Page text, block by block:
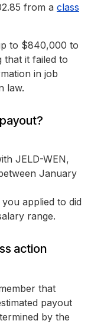
from a class
to $840,000 to
that it failed to
in job
law.
JELD-WEN,
January
applied to did
range.
action
that
payout
by the